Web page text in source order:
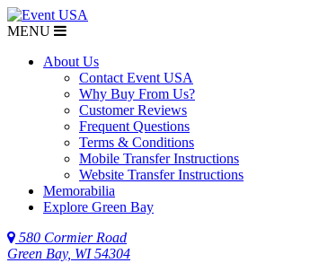
MENU
About Us
Contact Event USA
Why Buy From Us?
Customer Reviews
Frequent Questions
Terms & Conditions
Mobile Transfer Instructions
Website Transfer Instructions
Memorabilia
Explore Green Bay
580 Cormier Road
Green Bay, WI 54304